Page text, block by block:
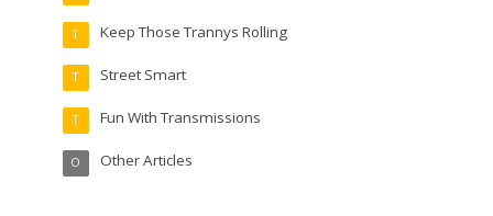
Keep Those Trannys Rolling
T
Street Smart
T
Fun With Transmissions
T
Other Articles
O